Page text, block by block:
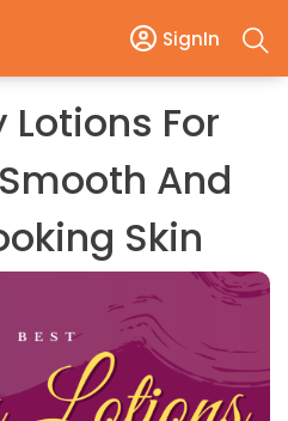
SignIn
Lotions For
And
Skin